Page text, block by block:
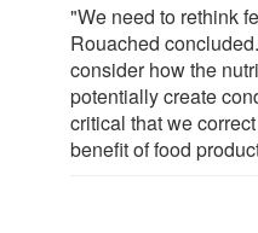
"We need to rethink
Rouached
consider how the
potentially create
critical that we
benefit of food